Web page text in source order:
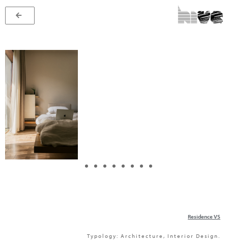
Residence VS
Typology: Architecture, Interior Design.